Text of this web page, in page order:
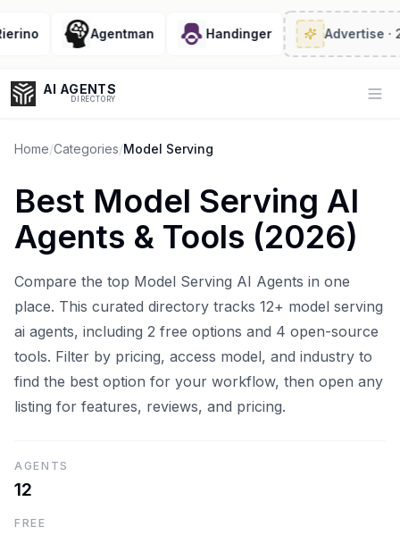
Agentman Handinger Advertise· 2/6
AI AGENTS
DIRECTORY
Enter at least 3 characters to search, or try:
Coding
Sales Marketing SEO Video Voice
Home/Categories/Model Serving
Best Model Serving AI
Agents & Tools (2026)
Compare the top Model Serving AI Agents in one
place. This curated directory tracks 12+ model serving
ai agents, including 2 free options and 4 open-source
tools. Filter by pricing, access model, and industry to
find the best option for your workflow, then open any
listing for features, reviews, and pricing.
AGENTS
12
FREE